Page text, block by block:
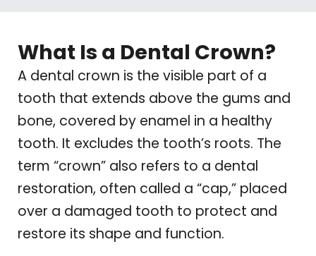
What Is a Dental Crown?
A dental crown is the visible part of a
tooth that extends above the gums and
bone, covered by enamel in a healthy
tooth. It excludes the tooth’s roots. The
term “crown” also refers to a dental
restoration, often called a “cap,” placed
over a damaged tooth to protect and
restore its shape and function.